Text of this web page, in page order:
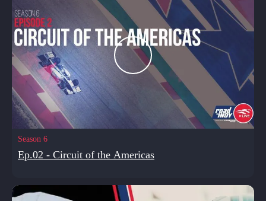
Season 6
Ep.02 - Circuit of the Americas